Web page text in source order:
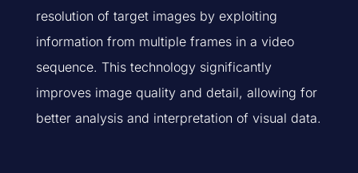
resolution of target images by exploiting
information from multiple frames in a video
sequence. This technology significantly
improves image quality and detail, allowing for
better analysis and interpretation of visual data.